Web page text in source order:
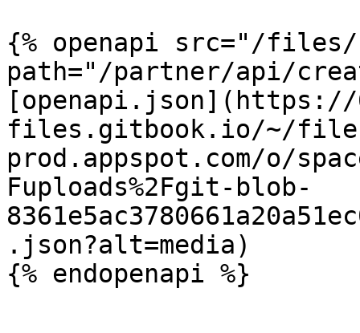
{% openapi src="/files/
path="/partner/api/
[openapi.json](https://
files.gitbook.io/~/
prod.appspot.com/o/
Fuploads%2Fgit-blob-
.json?alt=media)